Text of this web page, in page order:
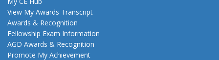
View My Awards Transcript
Awards & Recognition
Fellowship Exam Information
AGD Awards & Recognition
Promote My Achievement